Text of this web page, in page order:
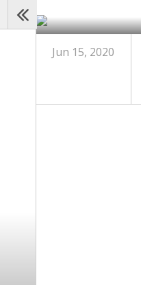
Jun 15, 2020